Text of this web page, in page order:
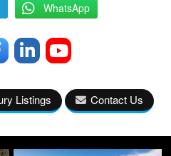
WhatsApp
Listings Contact Us